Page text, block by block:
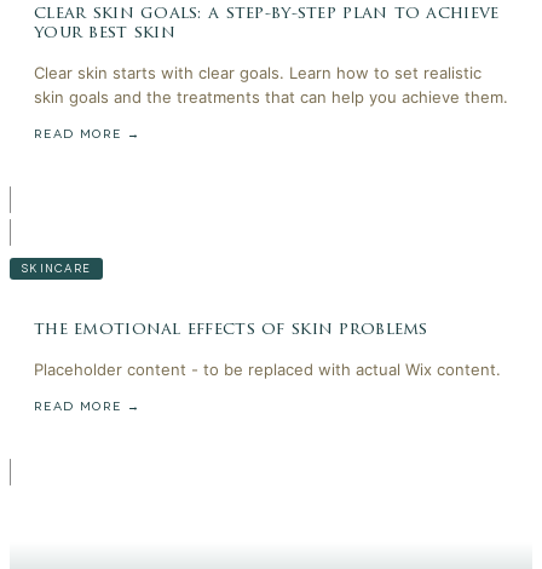
clear skin goals: a step-by-step plan to achieve
your best skin
Clear skin starts with clear goals. Learn how to set realistic
skin goals and the treatments that can help you achieve them.
READ MORE →
SKINCARE
the emotional effects of skin problems
Placeholder content - to be replaced with actual Wix content.
READ MORE →